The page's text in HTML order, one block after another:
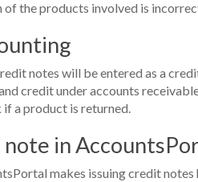
the products involved is
notes will be entered as a
credit under accounts
a product is returned.
in
makes issuing credit